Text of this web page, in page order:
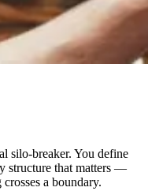
silo-breaker. You define
structure that matters —
a boundary.